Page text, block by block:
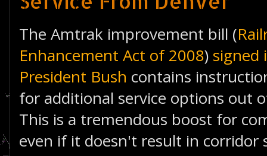
The Amtrak improvement bill (
Enhancement Act of 2008) signed
President Bush contains
for additional service options out
This is a tremendous boost for
even if it doesn't result in corridor